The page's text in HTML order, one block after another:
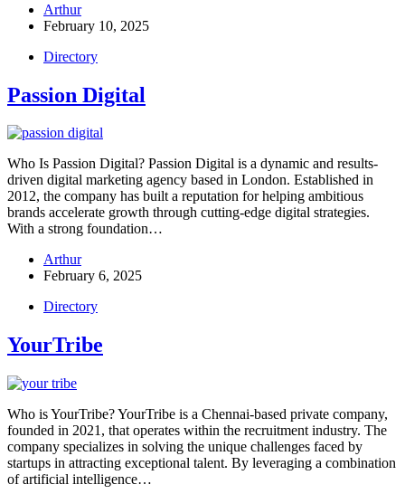
Arthur
February 10, 2025
Directory
Passion Digital
Who Is Passion Digital? Passion Digital is a dynamic and results-
driven digital marketing agency based in London. Established in
2012, the company has built a reputation for helping ambitious
brands accelerate growth through cutting-edge digital strategies.
With a strong foundation…
Arthur
February 6, 2025
Directory
YourTribe
Who is YourTribe? YourTribe is a Chennai-based private company,
founded in 2021, that operates within the recruitment industry. The
company specializes in solving the unique challenges faced by
startups in attracting exceptional talent. By leveraging a combination
of artificial intelligence…